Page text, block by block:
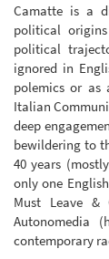
Camatte is a
political
political
ignored in
polemics or as
Italian
deep
bewildering to
40 years
only one
Must Leave &
Autonomedia
contemporary